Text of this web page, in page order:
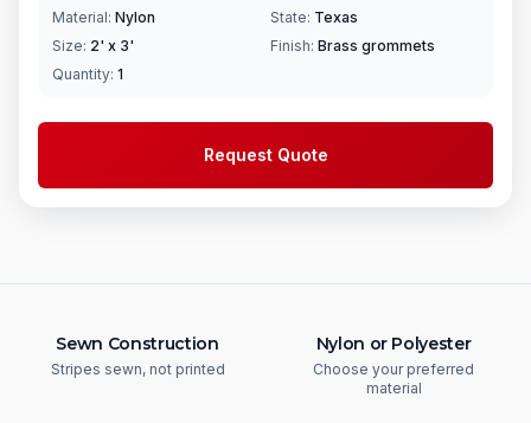
Material: Nylon State: Texas
Size: 2' x 3' Finish: Brass grommets
Quantity: 1
Request Quote
Sewn Construction
Stripes sewn, not printed
Nylon or Polyester
Choose your preferred
material